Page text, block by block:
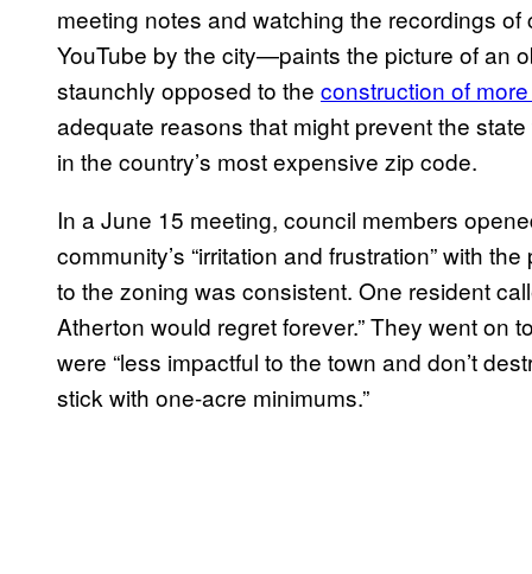
meeting notes and watching the recordings
YouTube by the city—paints the picture of an
staunchly opposed to the construction of
adequate reasons that might prevent the
in the country’s most expensive zip code.
In a June 15 meeting, council members
community’s “irritation and frustration” with
to the zoning was consistent. One resident
Atherton would regret forever.” They went on
were “less impactful to the town and don’t
stick with one-acre minimums.”